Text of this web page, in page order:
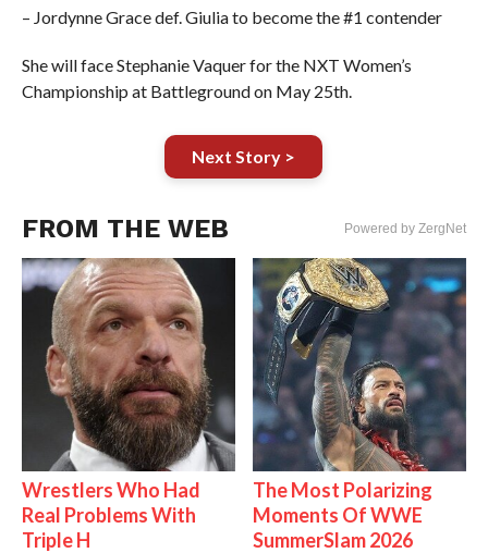
– Jordynne Grace def. Giulia to become the #1 contender
She will face Stephanie Vaquer for the NXT Women’s
Championship at Battleground on May 25th.
Next Story >
FROM THE WEB Powered by ZergNet
Wrestlers Who Had
Real Problems With
Triple H
The Most Polarizing
Moments Of WWE
SummerSlam 2026